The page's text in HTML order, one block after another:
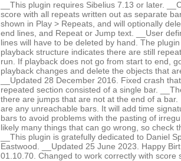
__This plugin requires Sibelius 7.13 or later.
score with all repeats written out as separate
shown in Play > Repeats, and will optionally
end lines, and Repeat or Jump text. __User
lines will have to be deleted by hand. The
playback structure indicates there are still
run. If playback does not go from start to end,
playback changes and delete the objects that
__Updated 28 December 2016. Fixed crash
repeated section consisted of a single bar.
there are jumps that are not at the end of a bar.
are any unreachable bars. It will add time
bars to avoid problems with the pasting of
likely many things that can go wrong, so check
__This plugin is gratefully dedicated to Daniel
Eastwood. __Updated 25 June 2023. Happy
01.10.70. Changed to work correctly with score